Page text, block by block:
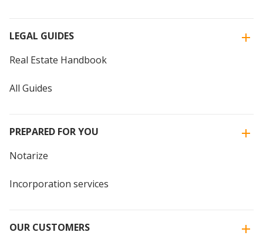
LEGAL GUIDES
Real Estate Handbook
All Guides
PREPARED FOR YOU
Notarize
Incorporation services
OUR CUSTOMERS